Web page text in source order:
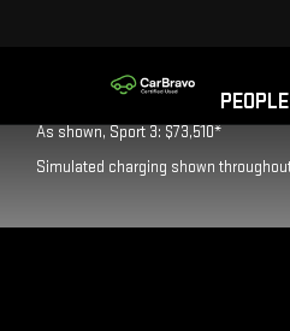
As shown, Luxury 3: $66,995*
As shown, Sport 3: $73,510*
Simulated charging shown